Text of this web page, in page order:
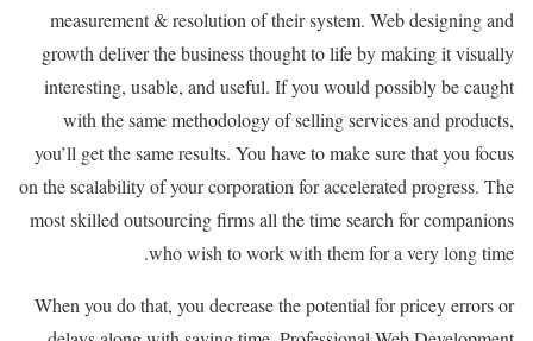
measurement & resolution of their system. Web designing and
growth deliver the business thought to life by making it visually
interesting, usable, and useful. If you would possibly be caught
with the same methodology of selling services and products,
you’ll get the same results. You have to make sure that you focus
on the scalability of your corporation for accelerated progress. The
most skilled outsourcing firms all the time search for companions
who wish to work with them for a very long time.
When you do that, you decrease the potential for pricey errors or